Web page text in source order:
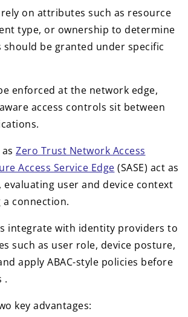
on attributes such as resource
type, or ownership to determine
should be granted under specific
enforced at the network edge,
access controls sit between
Zero Trust Network Access
Access Service Edge (SASE) act as
evaluating user and device context
connection.
integrate with identity providers to
such as user role, device posture,
apply ABAC-style policies before
.
key advantages: